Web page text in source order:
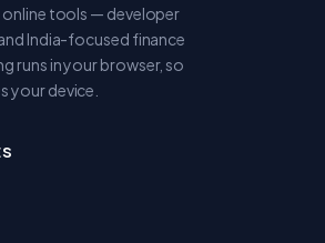
online tools — developer
India-focused finance
runs in your browser, so
your device.